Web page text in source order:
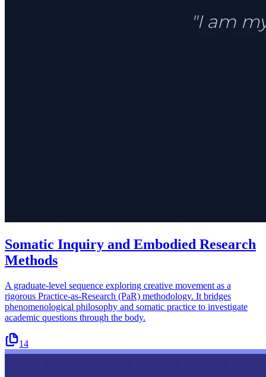
Somatic Inquiry and Embodied Research
Methods
A graduate-level sequence exploring creative movement as a
rigorous Practice-as-Research (PaR) methodology. It bridges
phenomenological philosophy and somatic practice to investigate
academic questions through the body.
14